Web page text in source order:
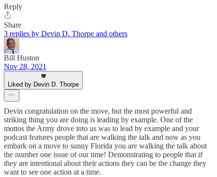
Reply
Share
3 replies by Devin D. Thorpe and others
Bill Huston
Nov 28, 2021
Liked by Devin D. Thorpe
Devin congratulation on the move, but the most powerful and
striking thing you are doing is leading by example. One of the
mottos the Army drove into us was to lead by example and your
podcast features people that are walking the talk and now as you
embark on a move to sunny Florida you are walking the talk about
the number one issue of our time! Demonstrating to people that if
they are intentional about their actions they can be the change they
want to see one action at a time.